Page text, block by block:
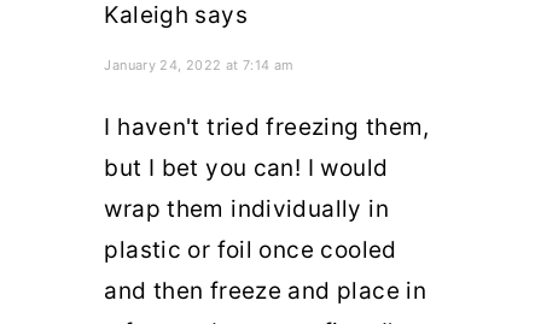
Kaleigh says
January 24, 2022 at 7:14 am
I haven't tried freezing them,
but I bet you can! I would
wrap them individually in
plastic or foil once cooled
and then freeze and place in